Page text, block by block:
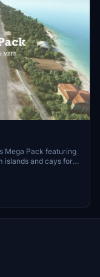
Mega Pack featuring
islands and cays for
small runways
profile individuals.
islands, and